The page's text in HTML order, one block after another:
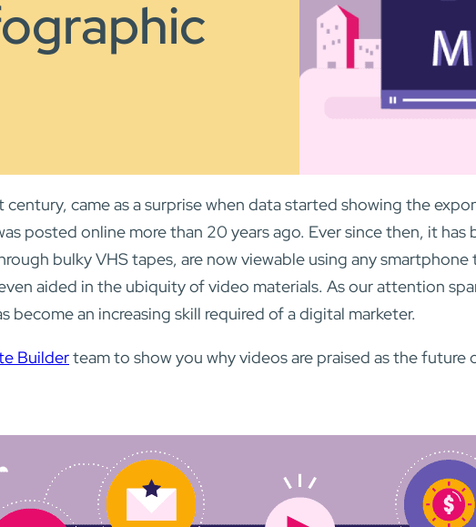
century, came as a surprise when data started showing the
posted online more than 20 years ago. Ever since then, it
bulky VHS tapes, are now viewable using any
aided in the ubiquity of video materials. As our attention
an increasing skill required of a digital marketer.
Builderteam to show you why videos are praised as the